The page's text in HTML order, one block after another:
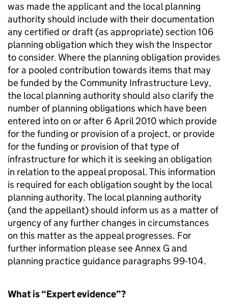
was made the applicant and the local planning
authority should include with their documentation
any certified or draft (as appropriate) section 106
planning obligation which they wish the Inspector
to consider. Where the planning obligation provides
for a pooled contribution towards items that may
be funded by the Community Infrastructure Levy,
the local planning authority should also clarify the
number of planning obligations which have been
entered into on or after 6 April 2010 which provide
for the funding or provision of a project, or provide
for the funding or provision of that type of
infrastructure for which it is seeking an obligation
in relation to the appeal proposal. This information
is required for each obligation sought by the local
planning authority. The local planning authority
(and the appellant) should inform us as a matter of
urgency of any further changes in circumstances
on this matter as the appeal progresses. For
further information please see Annex G and
planning practice guidance paragraphs 99-104.
What is “Expert evidence”?